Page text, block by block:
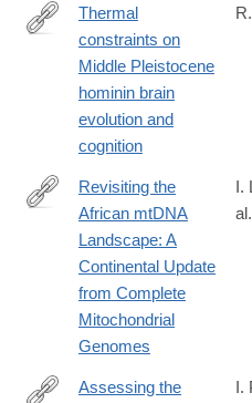
https://
Thermal
constraints on
Middle Pleistocene
hominin brain
evolution and
cognition
https://www.biorxiv.org/
Revisiting the
African mtDNA
Landscape: A
Continental Update
from Complete
Mitochondrial
Genomes
I.
al.
Assessing the
I.